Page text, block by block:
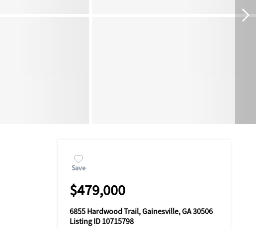
Save
$479,000
6855 Hardwood Trail, Gainesville, GA 30506
Listing ID 10715798